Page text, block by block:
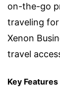
on-the-go
traveling for
Xenon
travel
Key Features